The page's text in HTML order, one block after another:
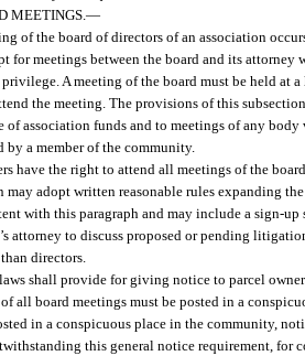
MEETINGS.—
of the board of directors of an association
for meetings between the board and its
A meeting of the board must be held at
the meeting. The provisions of this
of association funds and to meetings of any
by a member of the community.
have the right to attend all meetings of the
may adopt written reasonable rules expanding
with this paragraph and may include a sign-
attorney to discuss proposed or pending
directors.
shall provide for giving notice to parcel
all board meetings must be posted in a
in a conspicuous place in the community,
this general notice requirement,